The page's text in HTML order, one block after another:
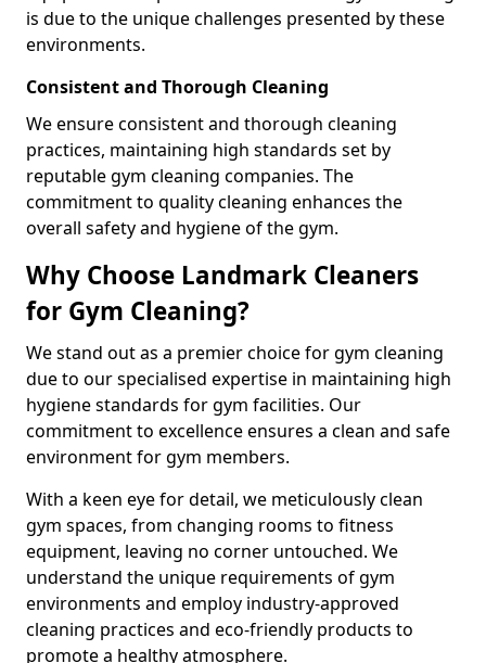
is due to the unique challenges presented by these
environments.
Consistent and Thorough Cleaning
We ensure consistent and thorough cleaning
practices, maintaining high standards set by
reputable gym cleaning companies. The
commitment to quality cleaning enhances the
overall safety and hygiene of the gym.
Why Choose Landmark Cleaners
for Gym Cleaning?
We stand out as a premier choice for gym cleaning
due to our specialised expertise in maintaining high
hygiene standards for gym facilities. Our
commitment to excellence ensures a clean and safe
environment for gym members.
With a keen eye for detail, we meticulously clean
gym spaces, from changing rooms to fitness
equipment, leaving no corner untouched. We
understand the unique requirements of gym
environments and employ industry-approved
cleaning practices and eco-friendly products to
promote a healthy atmosphere.